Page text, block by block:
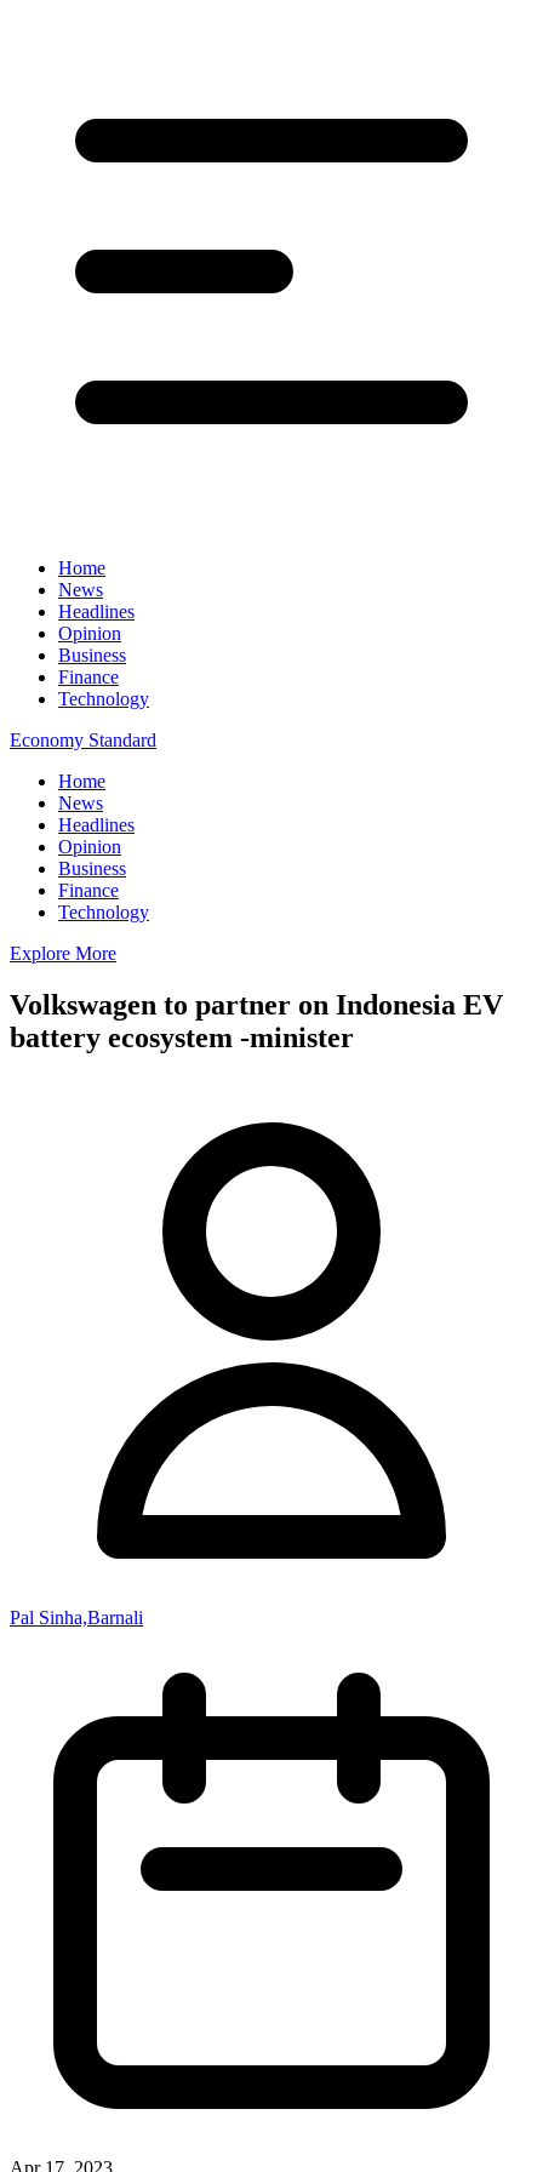
Home
News
Headlines
Opinion
Business
Finance
Technology
Economy Standard
Home
News
Headlines
Opinion
Business
Finance
Technology
Explore More
Volkswagen to partner on Indonesia EV
battery ecosystem -minister
Pal Sinha,Barnali
Apr 17, 2023